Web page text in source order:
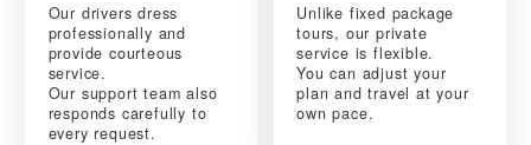
Our drivers dress
professionally and
provide courteous
service.
Our support team also
responds carefully to
every request.
Unlike fixed package
tours, our private
service is flexible.
You can adjust your
plan and travel at your
own pace.